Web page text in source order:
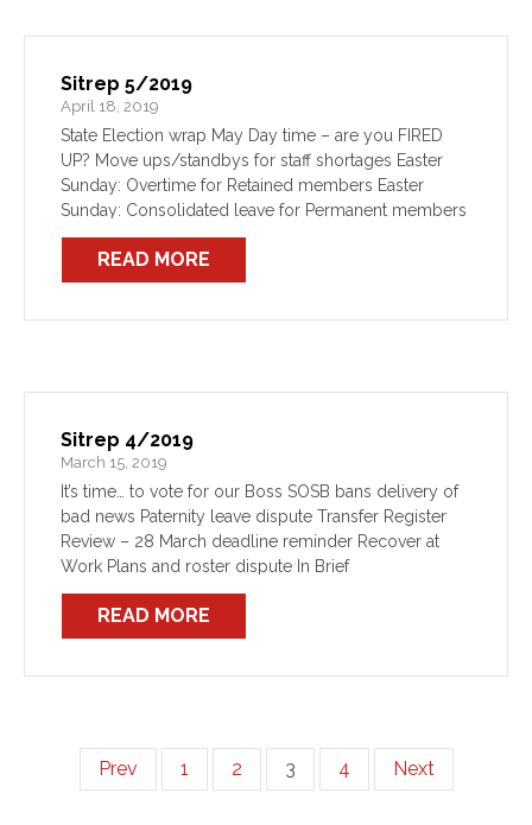
Sitrep 5/2019
April 18, 2019
State Election wrap May Day time – are you FIRED
UP? Move ups/standbys for staff shortages Easter
Sunday: Overtime for Retained members Easter
Sunday: Consolidated leave for Permanent members
Paternity leave dispute - update #1 FBEU supports
toxic exposures research PFAS Inquiry report –
update #1 Clause 16 Training Course Entitlements
READ MORE
Sitrep 4/2019
March 15, 2019
It’s time… to vote for our Boss SOSB bans delivery of
bad news Paternity leave dispute Transfer Register
Review – 28 March deadline reminder Recover at
Work Plans and roster dispute In Brief
READ MORE
Prev 1 2 3 4 Next